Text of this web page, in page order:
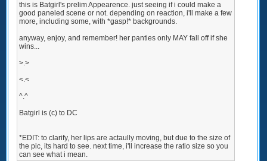
this is Batgirl's prelim Appearence. just seeing if i could make a
good paneled scene or not. depending on reaction, i'll make a few
more, including some, with *gasp!* backgrounds.
anyway, enjoy, and remember! her panties only MAY fall off if she
wins...
>.>
<.<
^.^
Batgirl is (c) to DC
*EDIT: to clarify, her lips are actaully moving, but due to the size of
the pic, its hard to see. next time, i'll increase the ratio size so you
can see what i mean.